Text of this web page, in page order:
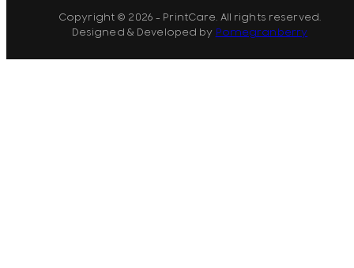
Copyright © 2026 - PrintCare. All rights reserved.
Designed & Developed by Pomegranberry